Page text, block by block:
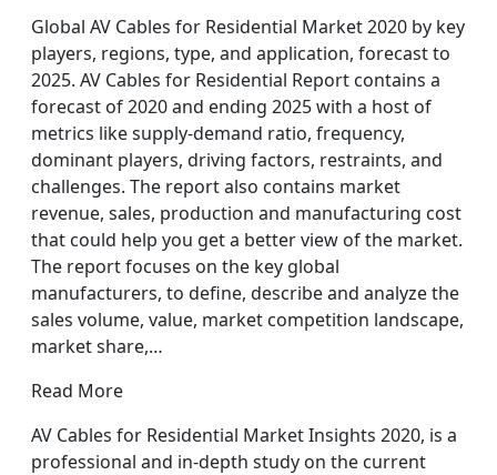
Global AV Cables for Residential Market 2020 by key
players, regions, type, and application, forecast to
2025. AV Cables for Residential Report contains a
forecast of 2020 and ending 2025 with a host of
metrics like supply-demand ratio, frequency,
dominant players, driving factors, restraints, and
challenges. The report also contains market
revenue, sales, production and manufacturing cost
that could help you get a better view of the market.
The report focuses on the key global
manufacturers, to define, describe and analyze the
sales volume, value, market competition landscape,
market share,…
Read More
AV Cables for Residential Market Insights 2020, is a
professional and in-depth study on the current